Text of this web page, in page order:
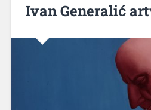
Ivan Generalić